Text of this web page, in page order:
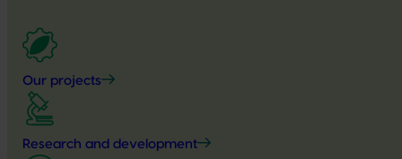
Our projects
Research and development